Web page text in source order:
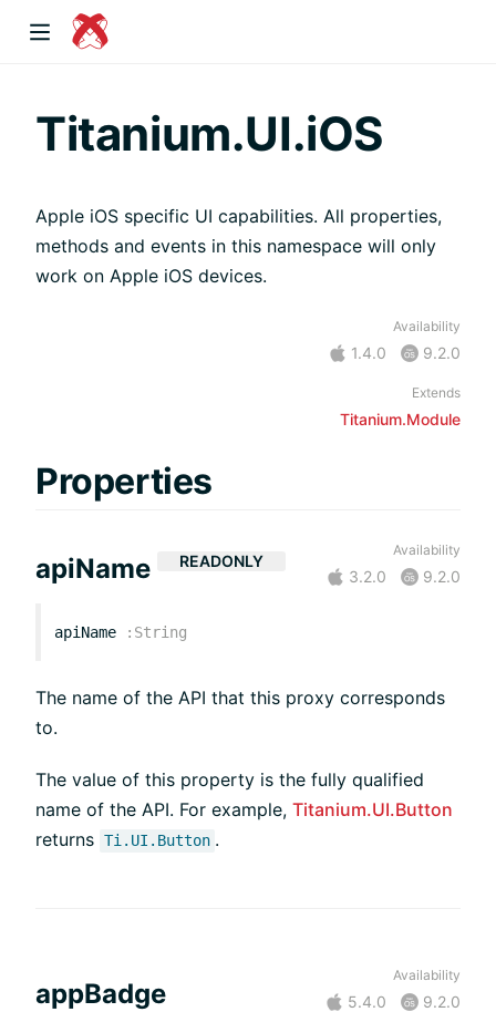
Titanium.UI.iOS
Apple iOS specific UI capabilities. All properties,
methods and events in this namespace will only
work on Apple iOS devices.
Availability
1.4.0 9.2.0
Extends
Titanium.Module
Properties
apiName READONLY
Availability
3.2.0 9.2.0
apiName : String
The name of the API that this proxy corresponds
to.
The value of this property is the fully qualified
name of the API. For example, Titanium.UI.Button
returns Ti.UI.Button .
appBadge
Availability
5.4.0 9.2.0